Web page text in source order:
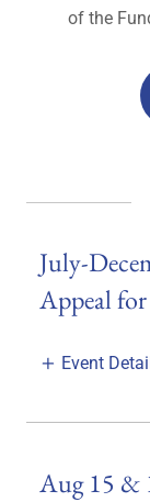
of the
July-
Appeal
Event
Aug 15 &